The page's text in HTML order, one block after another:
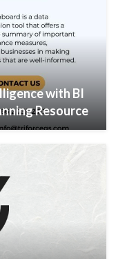
with BI
Resource